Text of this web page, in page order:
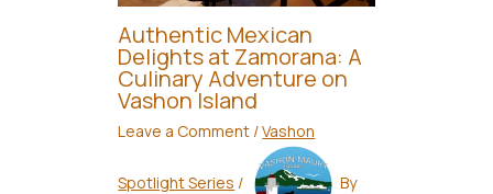
Authentic Mexican
Delights at Zamorana: A
Culinary Adventure on
Vashon Island
Leave a Comment /Vashon
Spotlight Series / By